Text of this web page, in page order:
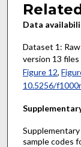
Data
Dataset 1:
version 13
Figure 12,
10.5256/
sample codes